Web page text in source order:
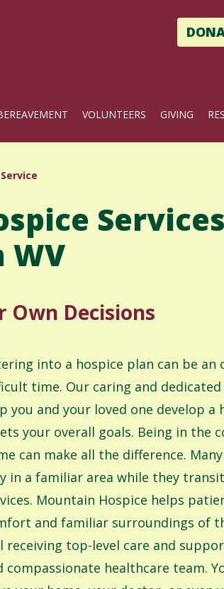
VOLUNTEERS GIVING
Services
Own Decisions
into a hospice plan can be an
time. Our caring and
you and your loved one develop a
your overall goals. Being in the
can make all the difference.
in a familiar area while they
Mountain Hospice helps
and familiar surroundings of
receiving top-level care and
compassionate healthcare team.